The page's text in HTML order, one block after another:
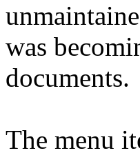
was
documents.
The menu